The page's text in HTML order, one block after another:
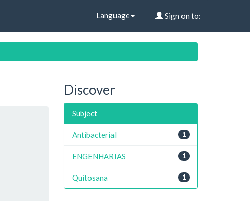
Language Sign on to:
Discover
Subject
1
Antibacterial
1
ENGENHARIAS
1
Quitosana